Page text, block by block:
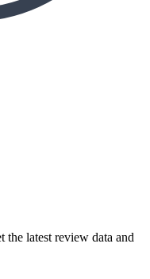
the latest review data and